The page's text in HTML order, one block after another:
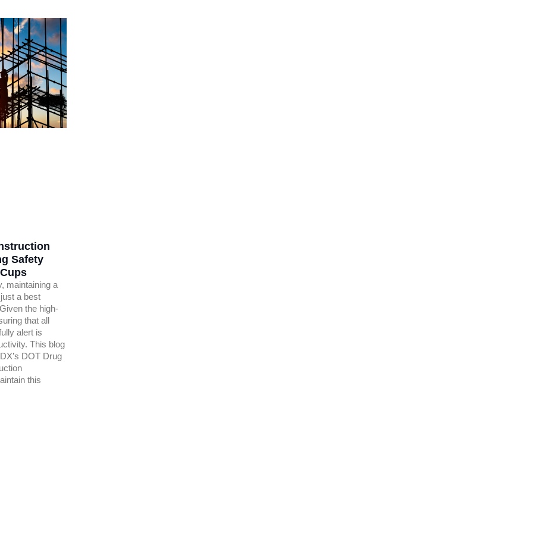
Safety
maintaining a
a best
the high-
that all
alert is
This blog
DOT Drug
this